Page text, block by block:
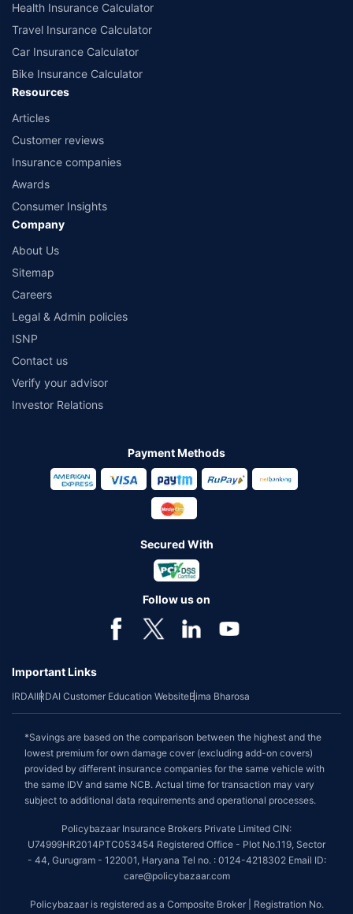
Health Insurance Calculator
Travel Insurance Calculator
Car Insurance Calculator
Bike Insurance Calculator
Resources
Articles
Customer reviews
Insurance companies
Awards
Consumer Insights
Company
About Us
Sitemap
Careers
Legal & Admin policies
ISNP
Contact us
Verify your advisor
Investor Relations
Payment Methods
Secured With
Follow us on
Important Links
IRDAIIRDAI Customer Education WebsiteBima Bharosa
*Savings are based on the comparison between the highest and the
lowest premium for own damage cover (excluding add-on covers)
provided by different insurance companies for the same vehicle with
the same IDV and same NCB. Actual time for transaction may vary
subject to additional data requirements and operational processes.
Policybazaar Insurance Brokers Private Limited CIN:
U74999HR2014PTC053454 Registered Office - Plot No.119, Sector
- 44, Gurugram - 122001, Haryana Tel no. : 0124-4218302 Email ID:
care@policybazaar.com
Policybazaar is registered as a Composite Broker | Registration No.